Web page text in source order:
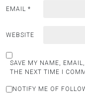
EMAIL *
WEBSITE
SAVE MY NAME,
THE NEXT TIME I
NOTIFY ME OF